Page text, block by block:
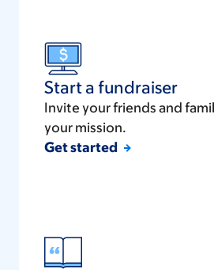
Start a fundraiser
Invite your friends and
your mission.
Get started